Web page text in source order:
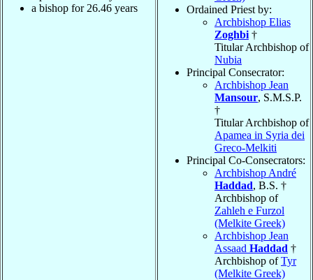
a bishop for 26.46 years
Ordained Priest by:
Archbishop Elias
Zoghbi †
Titular Archbishop of
Nubia
Principal Consecrator:
Archbishop Jean
Mansour, S.M.S.P.
†
Titular Archbishop of
Apamea in Syria dei
Greco-Melkiti
Principal Co-Consecrators:
Archbishop André
Haddad, B.S. †
Archbishop of
Zahleh e Furzol
(Melkite Greek)
Archbishop Jean
Assaad Haddad †
Archbishop ofTyr
(Melkite Greek)